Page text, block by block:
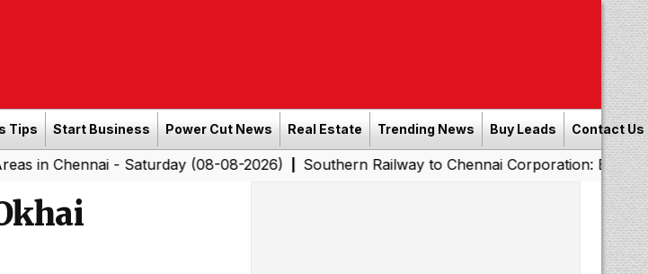
Tips Start Business Power Cut News Real Estate Trending News Buy Leads Contact Us
- Saturday (08-08-2026)|Southern Railway to Chennai Corporation: Employers Must